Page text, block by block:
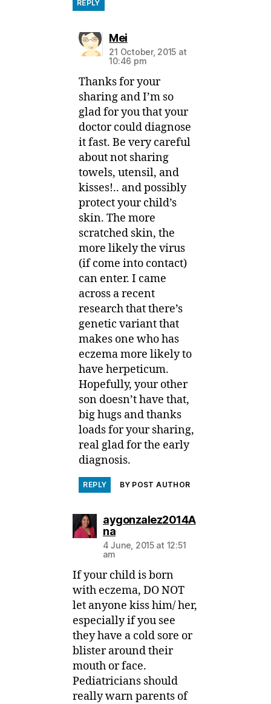
REPLY
Meisays:
21 October, 2015 at
10:46 pm
Thanks for your
sharing and I’m so
glad for you that your
doctor could diagnose
it fast. Be very careful
about not sharing
towels, utensil, and
kisses!.. and possibly
protect your child’s
skin. The more
scratched skin, the
more likely the virus
(if come into contact)
can enter. I came
across a recent
research that there’s
genetic variant that
makes one who has
eczema more likely to
have herpeticum.
Hopefully, your other
son doesn’t have that,
big hugs and thanks
loads for your sharing,
real glad for the early
diagnosis.
REPLY BY POST AUTHOR
aygonzalez2014A
nasays:
4 June, 2015 at 12:51
am
If your child is born
with eczema, DO NOT
let anyone kiss him/ her,
especially if you see
they have a cold sore or
blister around their
mouth or face.
Pediatricians should
really warn parents of